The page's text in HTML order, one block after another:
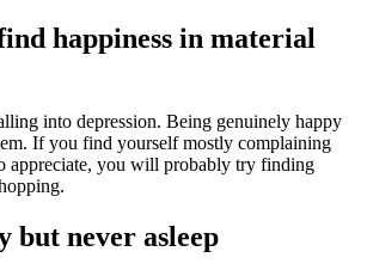
happiness in material
into depression. Being genuinely happy
If you find yourself mostly complaining
appreciate, you will probably try finding
but never asleep